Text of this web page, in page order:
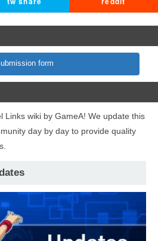
form
Links wiki by GameA! We update this
day by day to provide quality